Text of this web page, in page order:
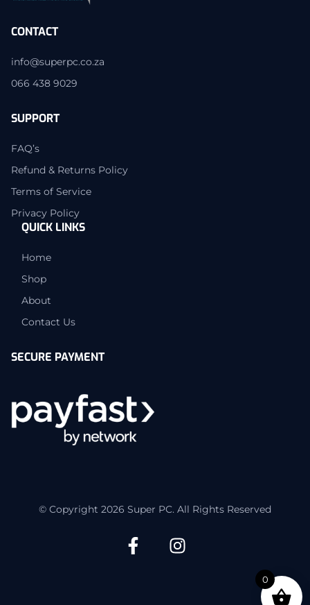
CONTACT
info@superpc.co.za
066 438 9029
SUPPORT
FAQ’s
Refund & Returns Policy
Terms of Service
Privacy Policy
QUICK LINKS
Home
Shop
About
Contact Us
SECURE PAYMENT
© Copyright 2026 Super PC. All Rights Reserved
0